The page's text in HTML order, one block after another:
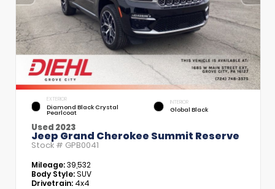
EXTERIOR
Diamond Black Crystal
Pearlcoat
INTERIOR
Global Black
Used 2023
Jeep Grand Cherokee Summit Reserve
Stock # GPB0041
Mileage:39,532
Body Style:SUV
Drivetrain: 4x4